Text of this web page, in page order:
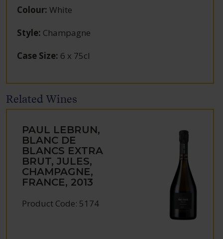
Colour: White
Style: Champagne
Case Size: 6 x 75cl
Related Wines
PAUL LEBRUN,
BLANC DE
BLANCS EXTRA
BRUT, JULES,
CHAMPAGNE,
FRANCE, 2013
Product Code: 5174